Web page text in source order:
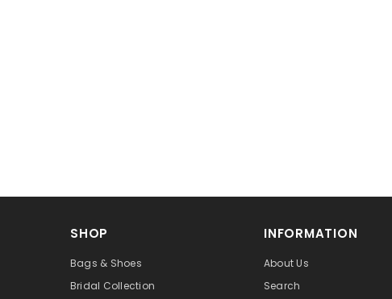
SHOP
Bags & Shoes
Bridal Collection
INFORMATION
About Us
Search